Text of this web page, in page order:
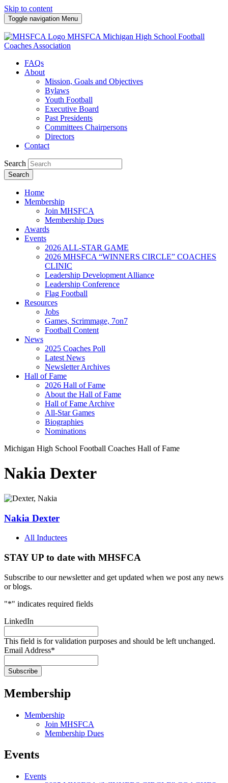
Skip to content
Toggle navigation Menu
MHSFCA Michigan High School Football
Coaches Association
FAQs
About
Mission, Goals and Objectives
Bylaws
Youth Football
Executive Board
Past Presidents
Committees Chairpersons
Directors
Contact
Search
Search
Home
Membership
Join MHSFCA
Membership Dues
Awards
Events
2026 ALL-STAR GAME
2026 MHSFCA “WINNERS CIRCLE” COACHES
CLINIC
Leadership Development Alliance
Leadership Conference
Flag Football
Resources
Jobs
Games, Scrimmage, 7on7
Football Content
News
2025 Coaches Poll
Latest News
Newsletter Archives
Hall of Fame
2026 Hall of Fame
About the Hall of Fame
Hall of Fame Archive
All-Star Games
Biographies
Nominations
Michigan High School Football Coaches Hall of Fame
Nakia Dexter
Nakia Dexter
All Inductees
STAY UP to date with MHSFCA
Subscribe to our newsletter and get updated when we post any news
or blogs.
"*" indicates required fields
LinkedIn
This field is for validation purposes and should be left unchanged.
Email Address*
Membership
Membership
Join MHSFCA
Membership Dues
Events
Events